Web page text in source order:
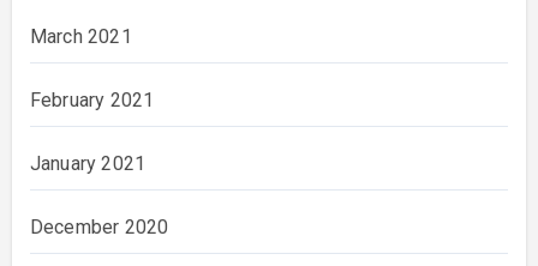
March 2021
February 2021
January 2021
December 2020